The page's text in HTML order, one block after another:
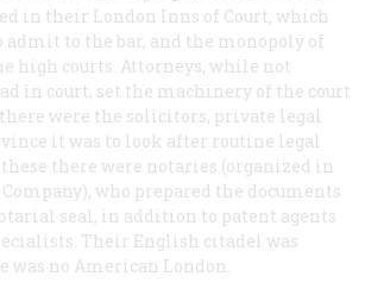
in their London Inns of Court, which
admit to the bar, and the monopoly of
high courts. Attorneys, while not
in court, set the machinery of the court
were the solicitors, private legal
it was to look after routine legal
there were notaries (organized in
who prepared the documents
seal, in addition to patent agents
Their English citadel was
was no American London.